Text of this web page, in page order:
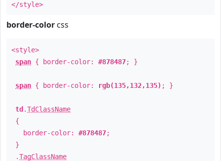
</style>
border-color css
<style>
span { border-color: #878487; }
span { border-color: rgb(135,132,135) ; }
td .TdClassName
{
border-color: #878487;
}
.TagClassName